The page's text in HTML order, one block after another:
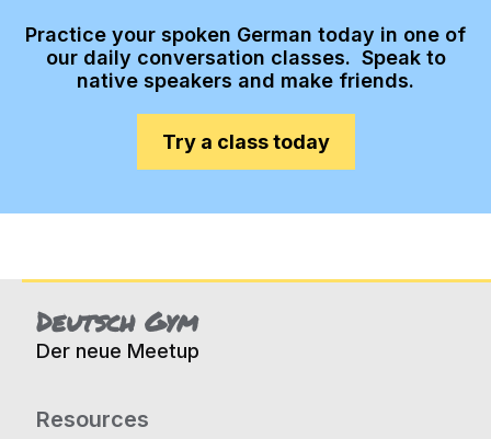
Practice your spoken German today in one of
our daily conversation classes. Speak to
native speakers and make friends.
Try a class today
Deutsch Gym
Der neue Meetup
Resources